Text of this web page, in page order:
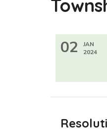
02
JAN
2024